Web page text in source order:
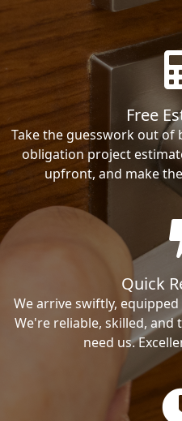
Free
Take the guesswork out
obligation project
upfront, and make
Quick
We arrive swiftly,
We're reliable, skilled,
need us.